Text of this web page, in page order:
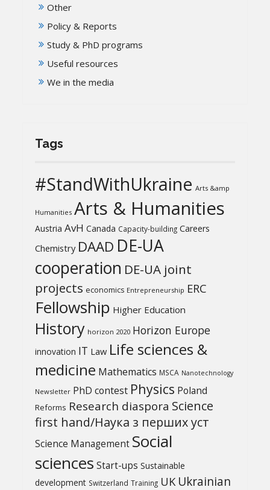
Other
Policy & Reports
Study & PhD programs
Useful resources
We in the media
Tags
#StandWithUkraine Arts &amp
Humanities Arts & Humanities
Austria AvH Canada Capacity-building Careers
Chemistry DAAD DE-UA
cooperation DE-UA joint
projects economics Entrepreneurship ERC
Fellowship Higher Education
History horizon 2020 Horizon Europe
innovation IT Law Life sciences &
medicine Mathematics MSCA Nanotechnology
Newsletter PhD contest Physics Poland
Reforms Research diaspora Science
first hand/Наука з перших уcт
Science Management Social
sciences Start-ups Sustainable
development Switzerland Training UK Ukrainian